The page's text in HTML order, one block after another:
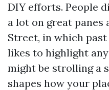
DIY efforts. People
a lot on great panes
Street, in which
likes to highlight
might be strolling a
shapes how your